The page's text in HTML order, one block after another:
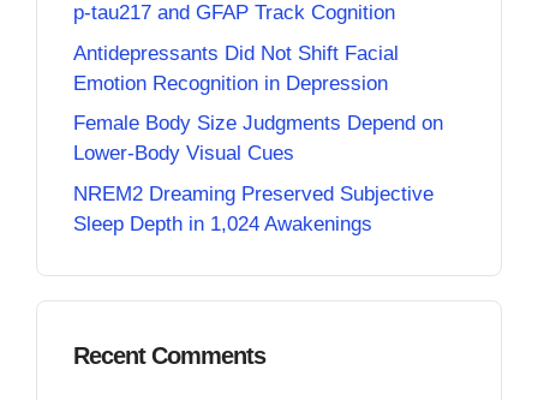
p-tau217 and GFAP Track Cognition
Antidepressants Did Not Shift Facial
Emotion Recognition in Depression
Female Body Size Judgments Depend on
Lower-Body Visual Cues
NREM2 Dreaming Preserved Subjective
Sleep Depth in 1,024 Awakenings
Recent Comments